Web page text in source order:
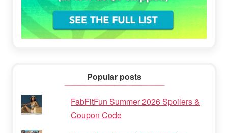
Popular posts
FabFitFun Summer 2026 Spoilers &
Coupon Code